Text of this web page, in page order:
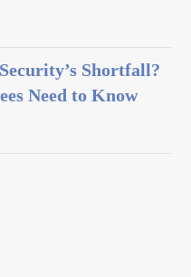
Shortfall?
Need to Know